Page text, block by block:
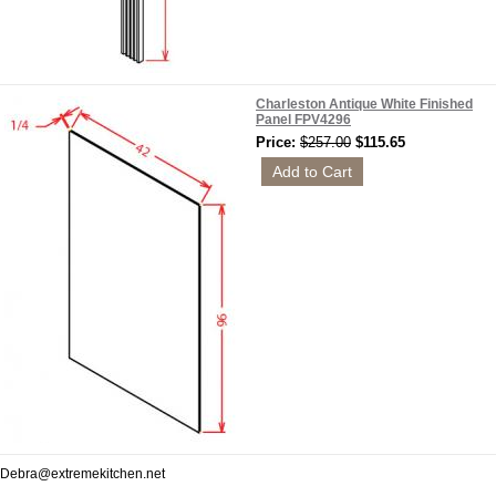
Charleston Antique White Finished
Panel FPV4296
Price: $257.00 $115.65
Debra@extremekitchen.net